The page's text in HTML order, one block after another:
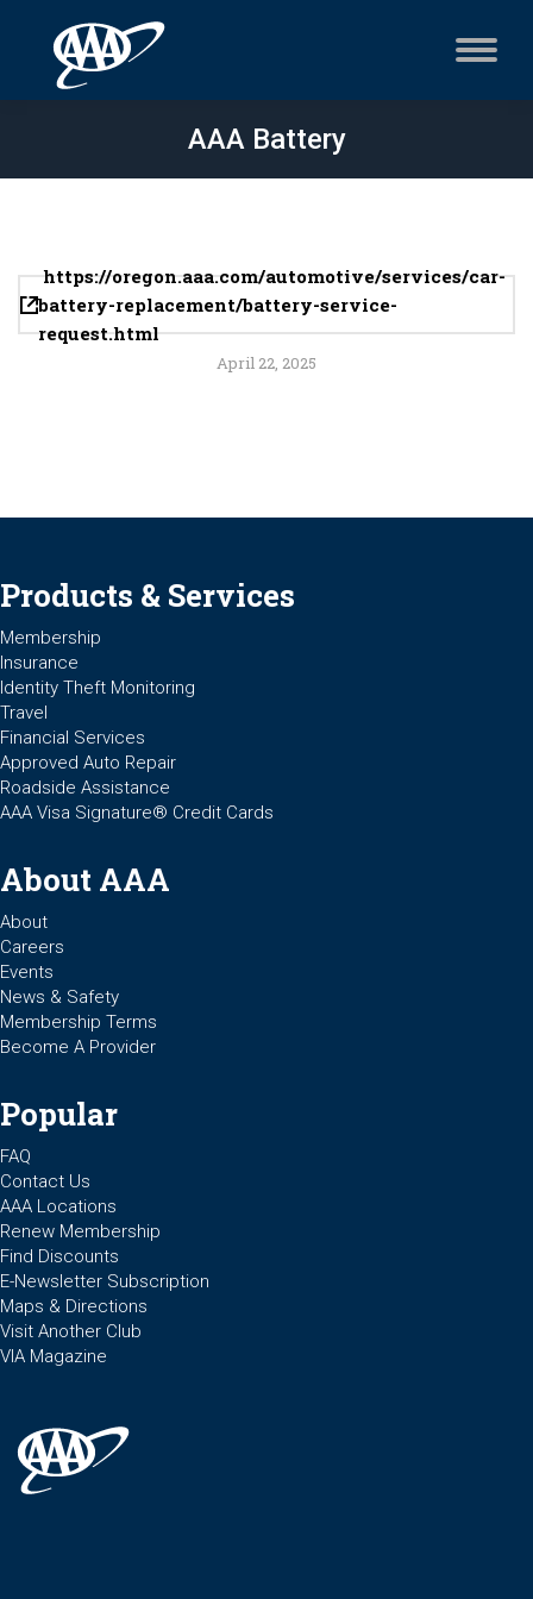
AAA Battery
https://oregon.aaa.com/automotive/services/car-
battery-replacement/battery-service-
request.html
April 22, 2025
Products & Services
Membership
Insurance
Identity Theft Monitoring
Travel
Financial Services
Approved Auto Repair
Roadside Assistance
AAA Visa Signature® Credit Cards
About AAA
About
Careers
Events
News & Safety
Membership Terms
Become A Provider
Popular
FAQ
Contact Us
AAA Locations
Renew Membership
Find Discounts
E-Newsletter Subscription
Maps & Directions
Visit Another Club
VIA Magazine